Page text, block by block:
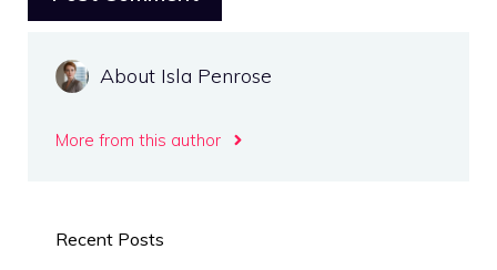
About Isla Penrose
More from this author
Recent Posts